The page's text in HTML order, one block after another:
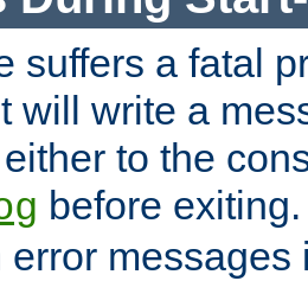
suffers a fatal
will write a
to the
before
error messages